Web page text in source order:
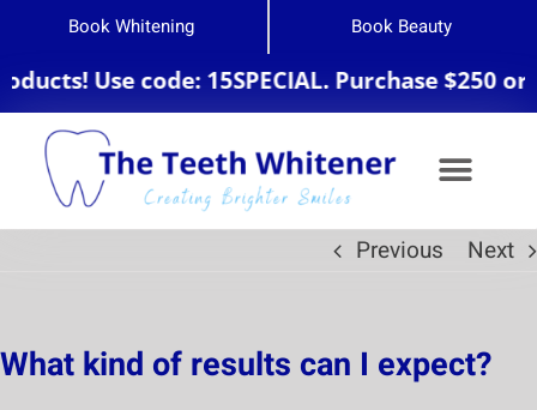
Book Whitening Book Beauty
Use code: 15SPECIAL. Purchase $250 or
Previous Next
What kind of results can I expect?